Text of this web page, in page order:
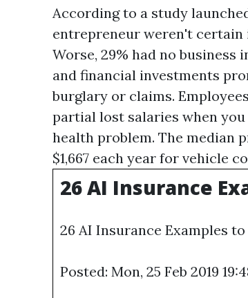
According to a study
entrepreneur weren't certain
Worse, 29% had no
and financial investments
burglary or claims.
partial lost salaries when
health problem. The median
$1,667 each year for vehicle
26 AI Insurance
26 AI Insurance Examples to
Posted: Mon, 25 Feb 2019